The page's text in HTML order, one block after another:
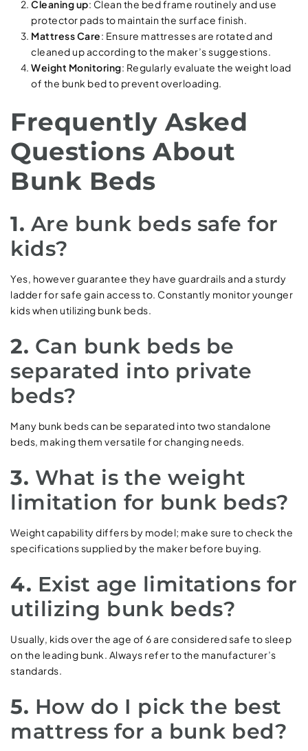
Cleaning up: Clean the bed frame routinely and use
protector pads to maintain the surface finish.
Mattress Care: Ensure mattresses are rotated and
cleaned up according to the maker’s suggestions.
Weight Monitoring: Regularly evaluate the weight load
of the bunk bed to prevent overloading.
Frequently Asked
Questions About
Bunk Beds
1. Are bunk beds safe for
kids?
Yes, however guarantee they have guardrails and a sturdy
ladder for safe gain access to. Constantly monitor younger
kids when utilizing bunk beds.
2. Can bunk beds be
separated into private
beds?
Many bunk beds can be separated into two standalone
beds, making them versatile for changing needs.
3. What is the weight
limitation for bunk beds?
Weight capability differs by model; make sure to check the
specifications supplied by the maker before buying.
4. Exist age limitations for
utilizing bunk beds?
Usually, kids over the age of 6 are considered safe to sleep
on the leading bunk. Always refer to the manufacturer’s
standards.
5. How do I pick the best
mattress for a bunk bed?